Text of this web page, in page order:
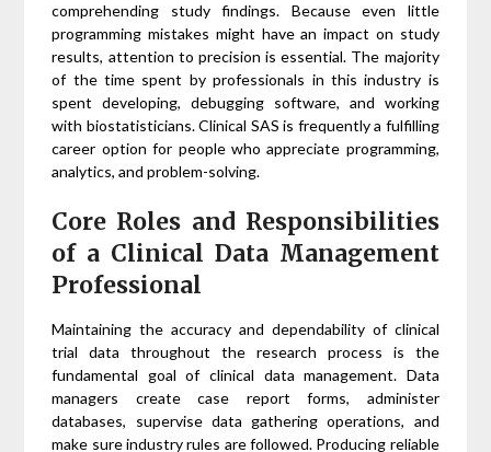
comprehending study findings. Because even little
programming mistakes might have an impact on study
results, attention to precision is essential. The majority
of the time spent by professionals in this industry is
spent developing, debugging software, and working
with biostatisticians. Clinical SAS is frequently a fulfilling
career option for people who appreciate programming,
analytics, and problem-solving.
Core Roles and Responsibilities
of a Clinical Data Management
Professional
Maintaining the accuracy and dependability of clinical
trial data throughout the research process is the
fundamental goal of clinical data management. Data
managers create case report forms, administer
databases, supervise data gathering operations, and
make sure industry rules are followed. Producing reliable